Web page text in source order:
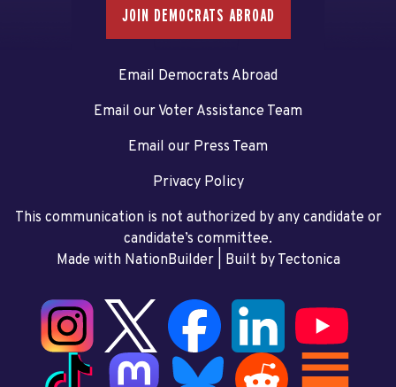
JOIN DEMOCRATS ABROAD
Email Democrats Abroad
Email our Voter Assistance Team
Email our Press Team
Privacy Policy
This communication is not authorized by any candidate or
candidate’s committee.
Made with NationBuilder| Built by Tectonica